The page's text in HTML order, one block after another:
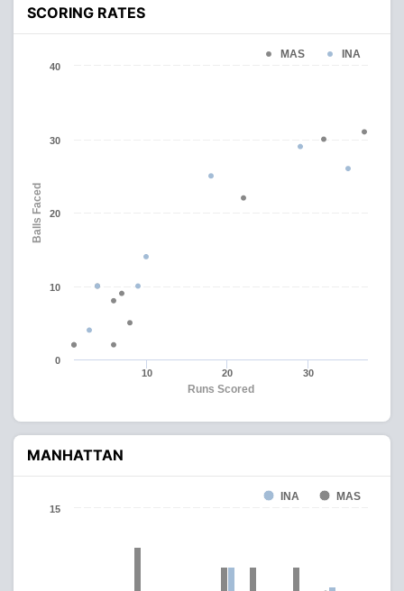
SCORING RATES
Runs Scored
Balls Faced
MAS INA
10 20 30
0
10
20
30
40
MANHATTAN
INA MAS
15